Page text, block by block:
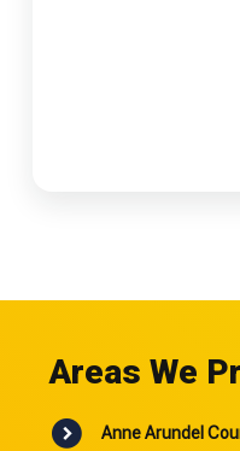
Areas We
Anne Arundel